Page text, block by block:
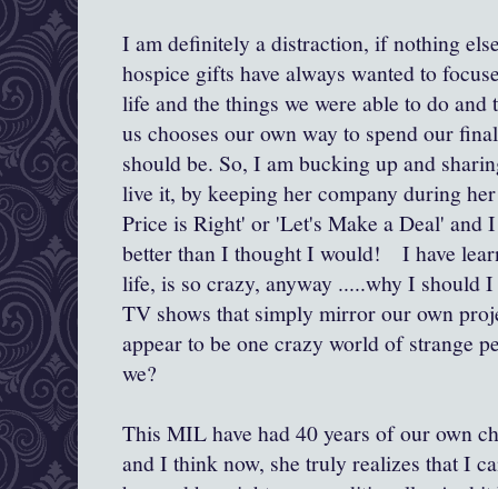
I am definitely a distraction, if nothing
hospice gifts have always wanted to
life and the things we were able to do
us chooses our own way to spend our
should be. So, I am bucking up and
live it, by keeping her company during
Price is Right' or 'Let's Make a Deal' and
better than I thought I would! I have
life, is so crazy, anyway .....why I should
TV shows that simply mirror our own
appear to be one crazy world of strange
we?
This MIL have had 40 years of our own
and I think now, she truly realizes that I